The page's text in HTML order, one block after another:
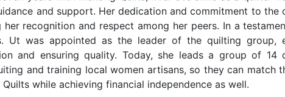
and support. Her dedication and commitment to the
her recognition and respect among her peers. In a
Ut was appointed as the leader of the quilting group,
and ensuring quality. Today, she leads a group of 14
and training local women artisans, so they can match
while achieving financial independence as well.